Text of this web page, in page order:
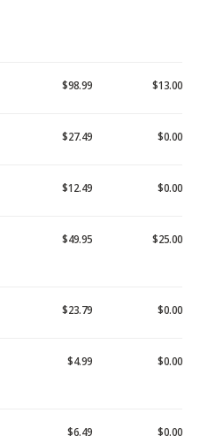
$98.99 $13.00
$27.49 $0.00
$12.49 $0.00
$49.95 $25.00
$23.79 $0.00
$4.99 $0.00
$6.49 $0.00